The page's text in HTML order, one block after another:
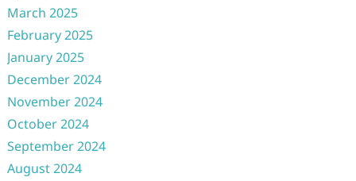
March 2025
February 2025
January 2025
December 2024
November 2024
October 2024
September 2024
August 2024